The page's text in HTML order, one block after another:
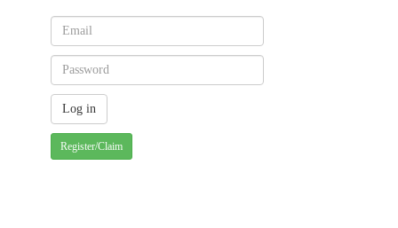
Register/Claim